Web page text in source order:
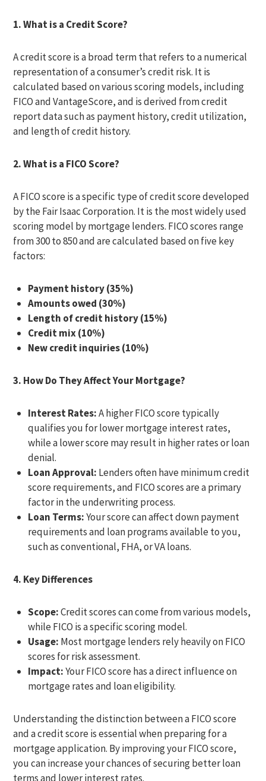
1. What is a Credit Score?
A credit score is a broad term that refers to a numerical
representation of a consumer’s credit risk. It is
calculated based on various scoring models, including
FICO and VantageScore, and is derived from credit
report data such as payment history, credit utilization,
and length of credit history.
2. What is a FICO Score?
A FICO score is a specific type of credit score developed
by the Fair Isaac Corporation. It is the most widely used
scoring model by mortgage lenders. FICO scores range
from 300 to 850 and are calculated based on five key
factors:
Payment history (35%)
Amounts owed (30%)
Length of credit history (15%)
Credit mix (10%)
New credit inquiries (10%)
3. How Do They Affect Your Mortgage?
Interest Rates:A higher FICO score typically
qualifies you for lower mortgage interest rates,
while a lower score may result in higher rates or loan
denial.
Loan Approval: Lenders often have minimum credit
score requirements, and FICO scores are a primary
factor in the underwriting process.
Loan Terms:Your score can affect down payment
requirements and loan programs available to you,
such as conventional, FHA, or VA loans.
4. Key Differences
Scope:Credit scores can come from various models,
while FICO is a specific scoring model.
Usage: Most mortgage lenders rely heavily on FICO
scores for risk assessment.
Impact:Your FICO score has a direct influence on
mortgage rates and loan eligibility.
Understanding the distinction between a FICO score
and a credit score is essential when preparing for a
mortgage application. By improving your FICO score,
you can increase your chances of securing better loan
terms and lower interest rates.